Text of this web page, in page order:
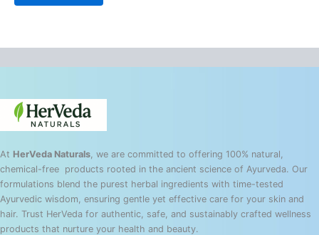
At HerVeda Naturals , we are committed to offering 100% natural,
chemical-free products rooted in the ancient science of Ayurveda. Our
formulations blend the purest herbal ingredients with time-tested
Ayurvedic wisdom, ensuring gentle yet effective care for your skin and
hair. Trust HerVeda for authentic, safe, and sustainably crafted wellness
products that nurture your health and beauty.